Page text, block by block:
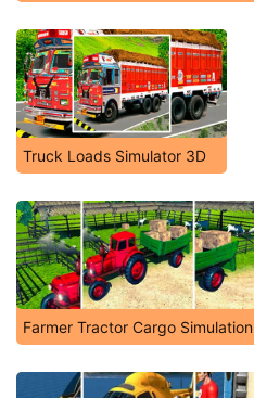
Truck Loads Simulator 3D
Farmer Tractor Cargo Simulation